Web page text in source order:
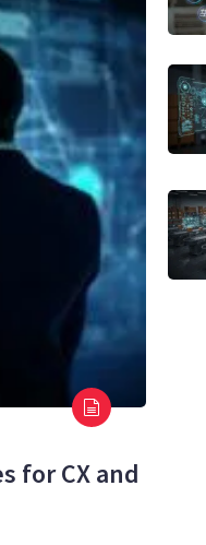
for CX and